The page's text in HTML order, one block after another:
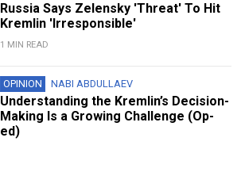
Russia Says Zelensky 'Threat' To Hit
Kremlin 'Irresponsible'
1 MIN READ
OPINION NABI ABDULLAEV
Understanding the Kremlin’s Decision-
Making Is a Growing Challenge (Op-
ed)